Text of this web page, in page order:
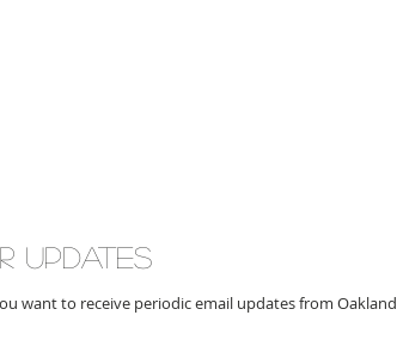
updates
want to receive periodic email updates from Oakland